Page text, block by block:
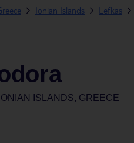
Ionian Islands Lefkas
ISLANDS, GREECE